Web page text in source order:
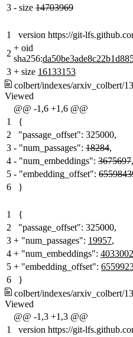
3 - size 14703969
1
version https://git-
2
+ oid
sha256:
3 + size 16133153
colbert/indexes/arxiv_colbert/
Viewed
@@ -1,6 +1,6 @@
1
{
2
"passage_offset": 325000,
3 - "num_passages": 18284,
4 - "num_embeddings": 3675697,
5 - "embedding_offset":
6
}
1
{
2
"passage_offset": 325000,
3 + "num_passages": 19957,
4 + "num_embeddings": 4033002
5 + "embedding_offset":
6
}
colbert/indexes/arxiv_colbert/
Viewed
@@ -1,3 +1,3 @@
1
version https://git-